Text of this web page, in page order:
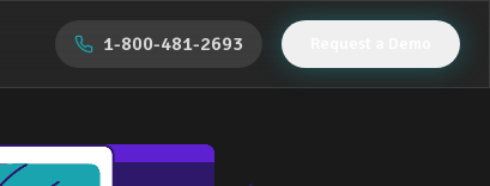
1-800-481-2693